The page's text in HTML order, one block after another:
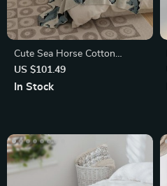
Cute Sea Horse Cotton
Blanket
US $101.49
In Stock